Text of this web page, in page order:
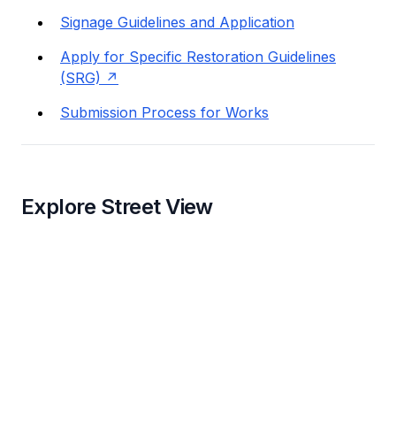
Signage Guidelines and Application
Apply for Specific Restoration Guidelines
(SRG)
Submission Process for Works
Explore Street View